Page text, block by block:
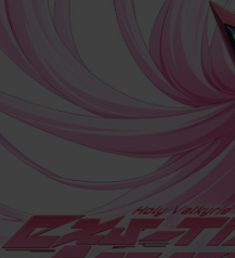
Holy Valkyrie ExS-